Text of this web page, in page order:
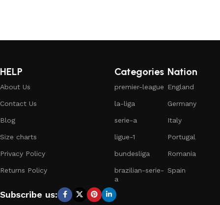
HELP
About Us
Contact Us
Blog
Size charts
Privacy Policy
Returns Policy
Categories
premier-league
la-liga
serie-a
ligue-1
bundesliga
brazilian-serie-
a
Nation
England
Germany
Italy
Portugal
Romania
Spain
Subscribe us: